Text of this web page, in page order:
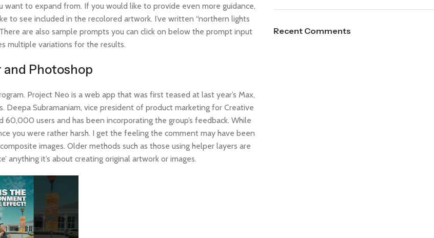
to expand from. If you would like to provide even more guidance,
to see included in the recolored artwork. I’ve written “northern lights
are also sample prompts you can click on below the prompt input
multiple variations for the results.
Photoshop
Project Neo is a web app that was first teased at last year’s Max,
Deepa Subramaniam, vice president of product marketing for Creative
users and has been incorporating the group’s feedback. While
you were rather harsh. I get the feeling the comment may have been
images. Older methods such as those using helper layers are
anything it’s about creating original artwork or images.
Recent Comments